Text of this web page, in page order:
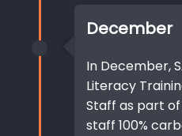
December
In December,
Literacy
Staff as part
staff 100%